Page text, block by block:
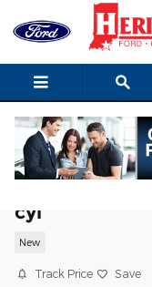
Skip to main content
cyl
New
Track Price Save